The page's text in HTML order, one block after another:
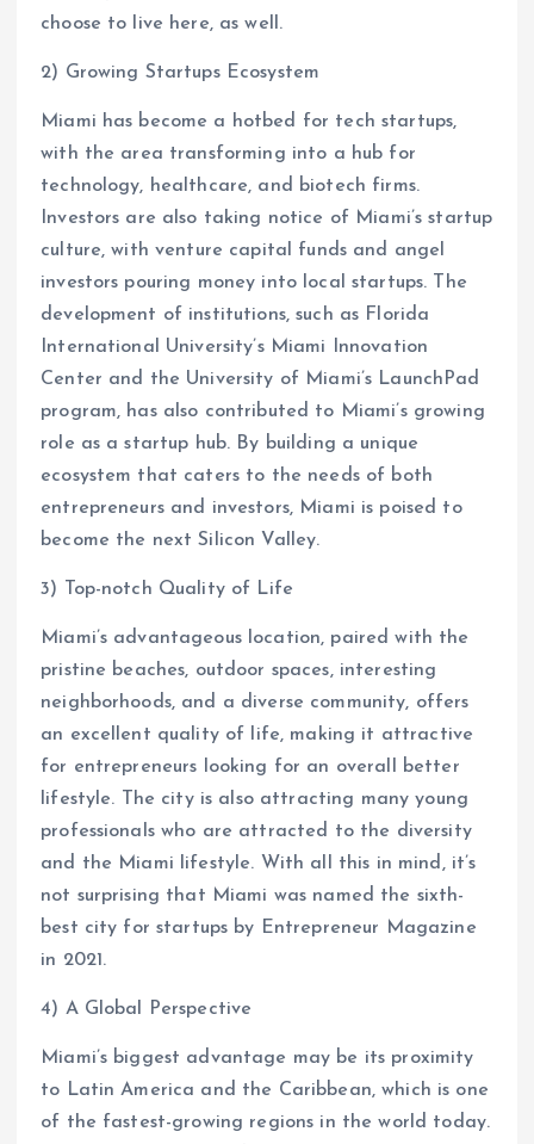
choose to live here, as well.
2) Growing Startups Ecosystem
Miami has become a hotbed for tech startups,
with the area transforming into a hub for
technology, healthcare, and biotech firms.
Investors are also taking notice of Miami’s startup
culture, with venture capital funds and angel
investors pouring money into local startups. The
development of institutions, such as Florida
International University’s Miami Innovation
Center and the University of Miami’s LaunchPad
program, has also contributed to Miami’s growing
role as a startup hub. By building a unique
ecosystem that caters to the needs of both
entrepreneurs and investors, Miami is poised to
become the next Silicon Valley.
3) Top-notch Quality of Life
Miami’s advantageous location, paired with the
pristine beaches, outdoor spaces, interesting
neighborhoods, and a diverse community, offers
an excellent quality of life, making it attractive
for entrepreneurs looking for an overall better
lifestyle. The city is also attracting many young
professionals who are attracted to the diversity
and the Miami lifestyle. With all this in mind, it’s
not surprising that Miami was named the sixth-
best city for startups by Entrepreneur Magazine
in 2021.
4) A Global Perspective
Miami’s biggest advantage may be its proximity
to Latin America and the Caribbean, which is one
of the fastest-growing regions in the world today.